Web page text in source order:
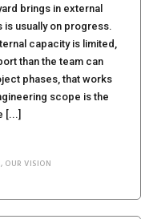
brings in external
usually on progress.
capacity is limited,
than the team can
phases, that works
scope is the
[...]
, OUR VISION